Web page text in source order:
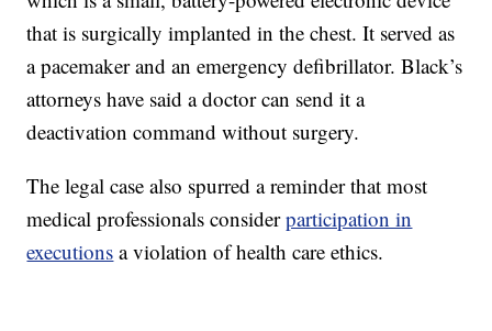
that is surgically implanted in the chest. It served as
a pacemaker and an emergency defibrillator. Black’s
attorneys have said a doctor can send it a
deactivation command without surgery.
The legal case also spurred a reminder that most
medical professionals considerparticipation in
executions a violation of health care ethics.